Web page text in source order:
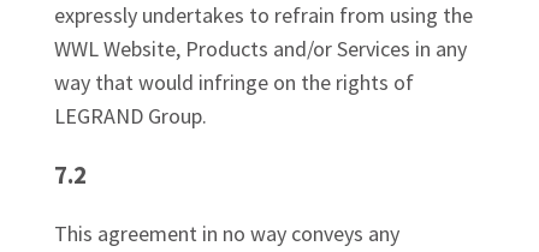
expressly undertakes to refrain from using the
WWL Website, Products and/or Services in any
way that would infringe on the rights of
LEGRAND Group.
7.2
This agreement in no way conveys any